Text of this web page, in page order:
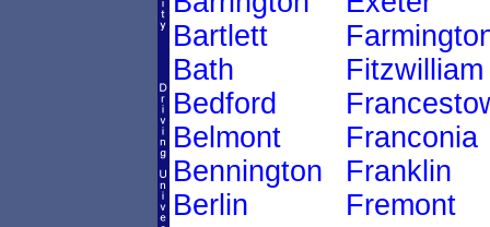
Bartlett
Bath
Bedford
Belmont
Bennington
Berlin
Fitzwilliam
Franconia
Franklin
Fremont